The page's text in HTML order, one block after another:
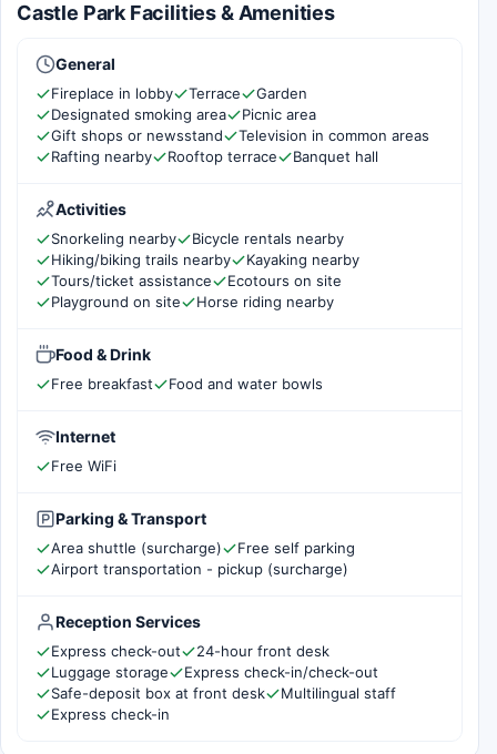
Castle Park Facilities & Amenities
General
Fireplace in lobby Terrace
Garden
Designated smoking area
Picnic area
Gift shops or newsstand
Television in common areas
Rafting nearby
Rooftop terrace Banquet hall
Activities
Snorkeling nearby
Bicycle rentals nearby
Hiking/biking trails nearby
Kayaking nearby
Tours/ticket assistance
Ecotours on site
Playground on site
Horse riding nearby
Food & Drink
Free breakfast Food and water bowls
Internet
Free WiFi
Parking & Transport
Area shuttle (surcharge)
Free self parking
Airport transportation - pickup (surcharge)
Reception Services
Express check-out
24-hour front desk
Luggage storage
Express check-in/check-out
Safe-deposit box at front desk
Multilingual staff
Express check-in